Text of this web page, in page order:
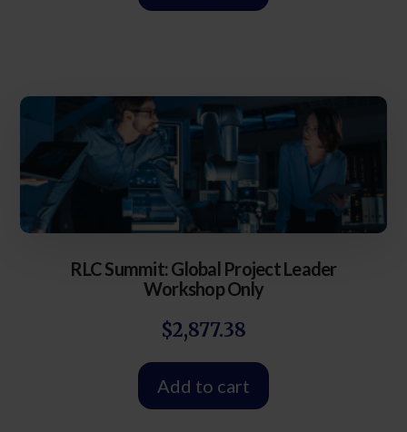
RLC Summit: Global Project Leader
Workshop Only
$2,877.38
Add to cart